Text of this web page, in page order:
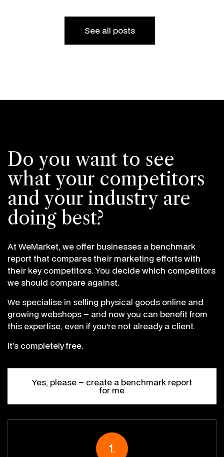
See all posts
Do you want to see
what your competitors
and your industry are
doing best?
At WeMarket, we offer businesses a benchmark
report that compares their marketing efforts with
their key competitors. You decide which competitors
we should compare against.
We specialise in selling physical goods online and
growing webshops – and now you can benefit from
this expertise, even if you’re not already a client.
It’s completely free.
Yes, please – create a benchmark report
for me
1.